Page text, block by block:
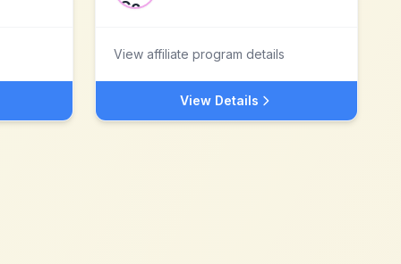
View affiliate program details
View Details